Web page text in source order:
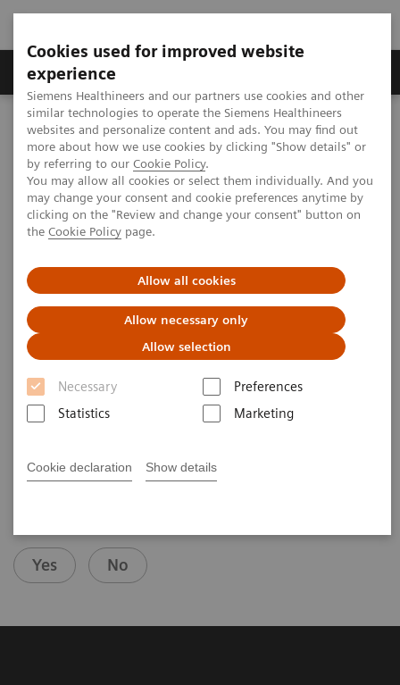
Cookies used for improved website
experience
Siemens Healthineers and our partners use cookies and other
similar technologies to operate the Siemens Healthineers
websites and personalize content and ads. You may find out
more about how we use cookies by clicking "Show details" or
by referring to our Cookie Policy.
You may allow all cookies or select them individually. And you
may change your consent and cookie preferences anytime by
clicking on the "Review and change your consent" button on
the Cookie Policy page.
Allow all cookies
Allow necessary only
Allow selection
Necessary
Preferences
Statistics
Marketing
Cookie declaration Show details
Clinical Corner
MAGNETOM World Clinical Corner
Clinical Talks
Next Gen 7T and Impulse Gradient
Next Gen 7T and Impulse
Gradient
David A. Feinberg, Ph.D.
(University of California, Berkeley, CA, USA)
UHF User Meeting, Frankfurt, Germany
2025-07-29
Yes No